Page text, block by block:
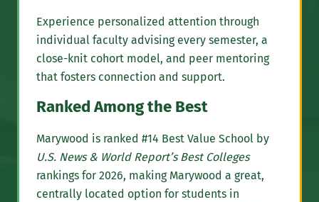
Experience personalized attention through
individual faculty advising every semester, a
close-knit cohort model, and peer mentoring
that fosters connection and support.
Ranked Among the Best
Marywood is ranked #14 Best Value School by
U.S. News & World Report’s Best Colleges
rankings for 2026, making Marywood a great,
centrally located option for students in